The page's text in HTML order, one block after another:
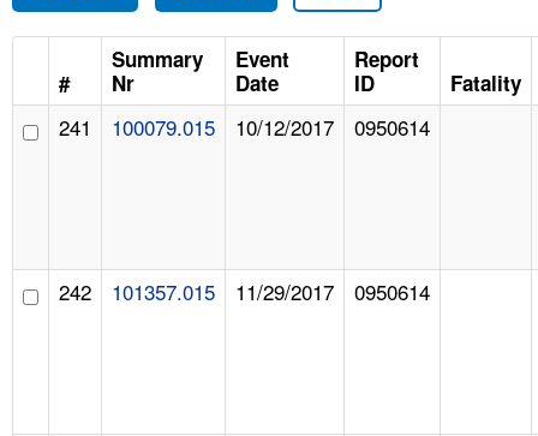
LANGUAGES
#
Summary
Nr
Event
Date
Report
ID
Fatality
241 100079.015 10/12/2017 0950614
242 101357.015 11/29/2017 0950614